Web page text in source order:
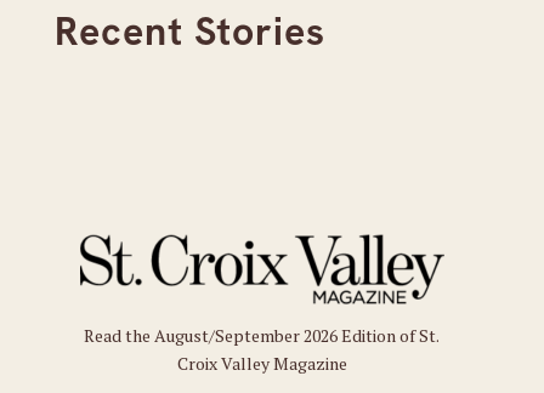
Recent Stories
Read the August/September 2026 Edition of St.
Croix Valley Magazine